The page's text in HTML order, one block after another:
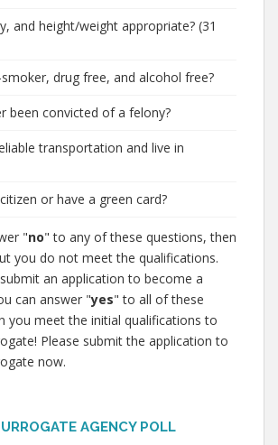
and height/weight appropriate? (31
drug free, and alcohol free?
been convicted of a felony?
transportation and live in
or have a green card?
"no" to any of these questions, then
you do not meet the qualifications.
an application to become a
can answer "yes" to all of these
you meet the initial qualifications to
Please submit the application to
now.
AGENCY POLL